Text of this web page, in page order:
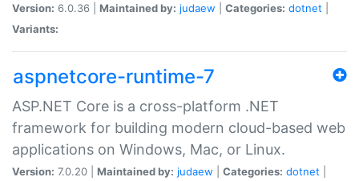
Version: 6.0.36 | Maintained by: judaew Categories: dotnet
Variants:
aspnetcore-runtime-7
ASP.NET Core is a cross-platform .NET
framework for building modern cloud-based web
applications on Windows, Mac, or Linux.
Version: 7.0.20 | Maintained by: judaew Categories: dotnet